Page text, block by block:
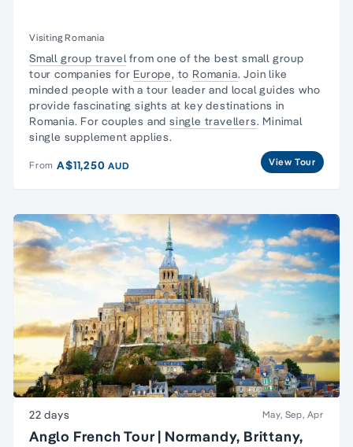
Visiting Romania
Small group travelfrom one of the best small group
tour companies for Europe, to Romania. Join like
minded people with a tour leader and local guides who
provide fascinating sights at key destinations in
Romania. For couples andsingle travellers. Minimal
single supplement applies.
From A$11,250AUD View Tour
22 days May, Sep, Apr
Anglo French Tour | Normandy, Brittany,